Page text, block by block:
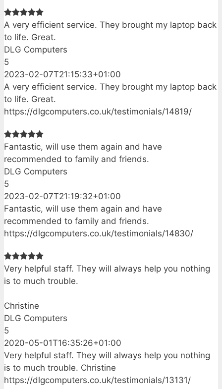
A very efficient service. They brought my laptop back
to life. Great.
DLG Computers
5
2023-02-07T21:15:33+01:00
A very efficient service. They brought my laptop back
to life. Great.
https://dlgcomputers.co.uk/testimonials/14819/
Fantastic, will use them again and have
recommended to family and friends.
DLG Computers
5
2023-02-07T21:19:32+01:00
Fantastic, will use them again and have
recommended to family and friends.
https://dlgcomputers.co.uk/testimonials/14830/
Very helpful staff. They will always help you nothing
is to much trouble.
Christine
DLG Computers
5
2020-05-01T16:35:26+01:00
Very helpful staff. They will always help you nothing
is to much trouble. Christine
https://dlgcomputers.co.uk/testimonials/13131/